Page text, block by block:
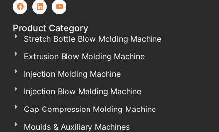
Product Category
Stretch Bottle Blow Molding Machine
Extrusion Blow Molding Machine
Injection Molding Machine
Injection Blow Molding Machine
Cap Compression Molding Machine
Moulds & Auxiliary Machines